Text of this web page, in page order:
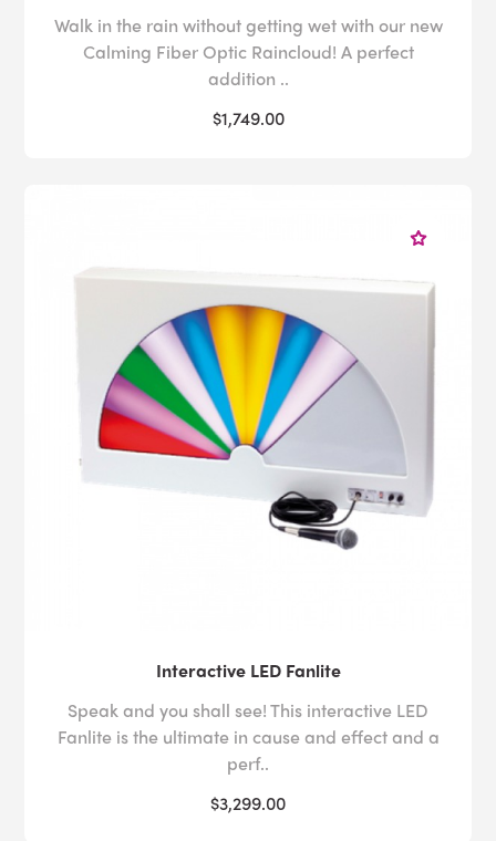
Walk in the rain without getting wet with our new
Calming Fiber Optic Raincloud! A perfect
addition ..
$1,749.00
Interactive LED Fanlite
Speak and you shall see! This interactive LED
Fanlite is the ultimate in cause and effect and a
perf..
$3,299.00